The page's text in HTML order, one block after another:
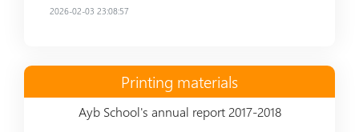
2026-02-03 23:08:57
Printing materials
Ayb School's annual report 2017-2018